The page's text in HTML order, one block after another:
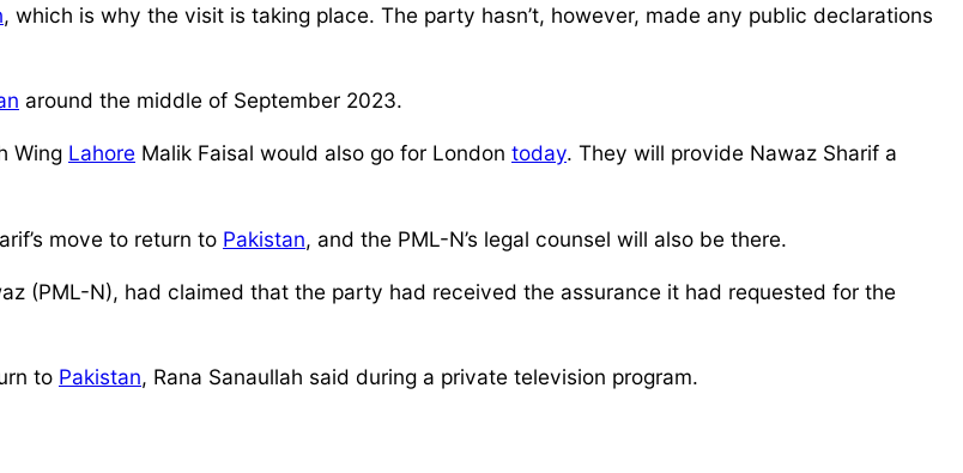
, which is why the visit is taking place. The party hasn’t, however, made any public declarations
around the middle of September 2023.
Wing Lahore Malik Faisal would also go for London today. They will provide Nawaz Sharif a
move to return to Pakistan, and the PML-N’s legal counsel will also be there.
(PML-N), had claimed that the party had received the assurance it had requested for the
to Pakistan, Rana Sanaullah said during a private television program.